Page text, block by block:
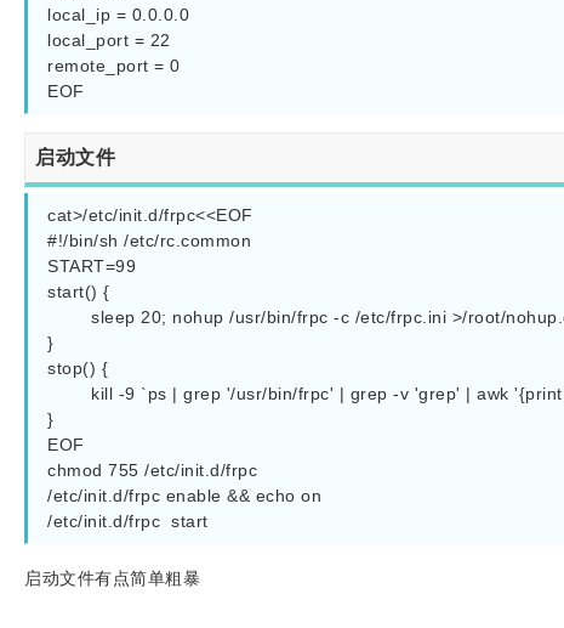
local_ip = 0.0.0.0
local_port = 22
remote_port = 0
启动文件
cat>/etc/init.d/frpc<<EOF
#!/bin/sh /etc/rc.common
START=99
start() {
}
stop() {
}
EOF
chmod 755 /etc/init.d/frpc
/etc/init.d/frpc enable && echo on
/etc/init.d/frpc  start
启动文件有点简单粗暴